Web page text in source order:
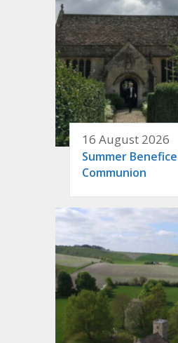
16 August 2026
Summer Benefice
Communion